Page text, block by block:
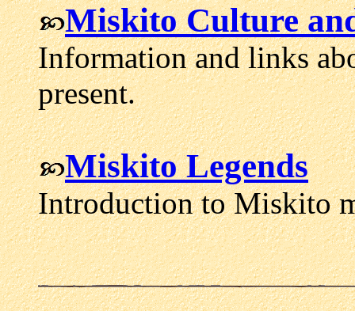
Miskito Culture
Information and links
present.
Miskito Legends
Introduction to Miskito